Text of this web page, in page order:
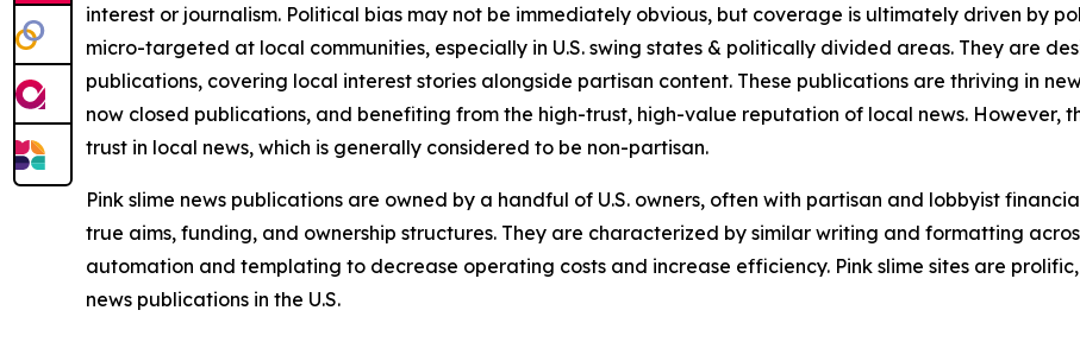
interest or journalism. Political bias may not be immediately obvious, but coverage is ultimately driven by
micro-targeted at local communities, especially in U.S. swing states & politically divided areas. They are
publications, covering local interest stories alongside partisan content. These publications are thriving in
now closed publications, and benefiting from the high-trust, high-value reputation of local news.
trust in local news, which is generally considered to be non-partisan.
Pink slime news publications are owned by a handful of U.S. owners, often with partisan and lobbyist
true aims, funding, and ownership structures. They are characterized by similar writing and formatting
automation and templating to decrease operating costs and increase efficiency. Pink slime sites are
news publications in the U.S.